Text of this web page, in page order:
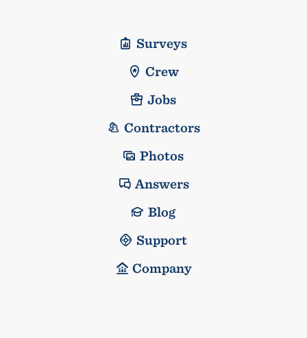
Surveys
Crew
Jobs
Contractors
Photos
Answers
Blog
Support
Company